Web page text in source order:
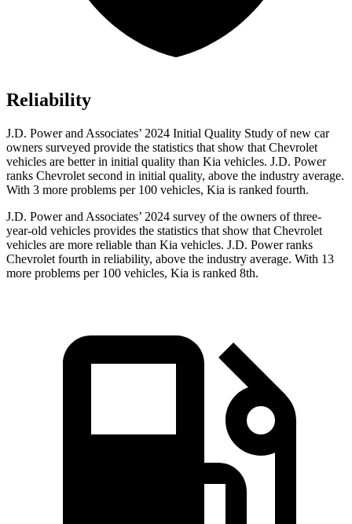
Reliability
J.D. Power and Associates’ 2024 Initial Quality Study of new car
owners surveyed provide the statistics that show that Chevrolet
vehicles are better in initial quality than Kia vehicles. J.D. Power
ranks Chevrolet second in initial quality, above the industry average.
With 3 more problems per 100 vehicles, Kia is ranked fourth.
J.D. Power and Associates’ 2024 survey of the owners of three-
year-old vehicles provides the statistics that show that Chevrolet
vehicles are more reliable than Kia vehicles. J.D. Power ranks
Chevrolet fourth in reliability, above the industry average. With 13
more problems per 100 vehicles, Kia is ranked 8th.